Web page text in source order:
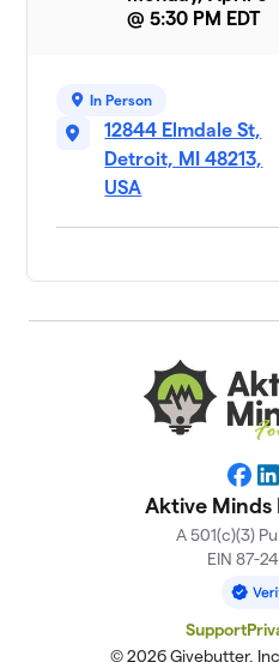
@ 5:30 PM EDT
In Person
12844 Elmdale St,
Detroit, MI 48213,
USA
Aktive Minds
A 501(c)(3)
EIN 87-
Support
© 2026 Givebutter,